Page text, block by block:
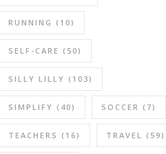
RUNNING (10)
SELF-CARE (50)
SILLY LILLY (103)
SIMPLIFY (40) SOCCER (7)
TEACHERS (16) TRAVEL (59)